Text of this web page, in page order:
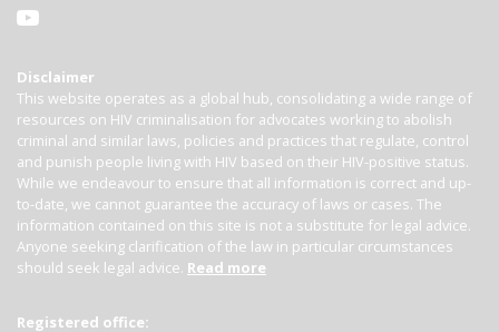
Disclaimer
This website operates as a global hub, consolidating a wide range of
resources on HIV criminalisation for advocates working to abolish
criminal and similar laws, policies and practices that regulate, control
and punish people living with HIV based on their HIV-positive status.
While we endeavour to ensure that all information is correct and up-
to-date, we cannot guarantee the accuracy of laws or cases. The
information contained on this site is not a substitute for legal advice.
Anyone seeking clarification of the law in particular circumstances
should seek legal advice. Read more
Registered office: